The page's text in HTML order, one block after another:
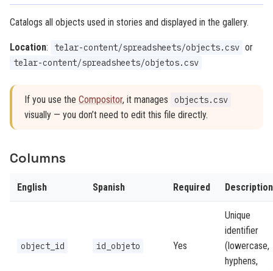
Catalogs all objects used in stories and displayed in the gallery.
Location: telar-content/spreadsheets/objects.csv or
telar-content/spreadsheets/objetos.csv
If you use the Compositor, it manages objects.csv
visually — you don’t need to edit this file directly.
Columns
English Spanish Required Description
object_id id_objeto Yes
Unique
identifier
(lowercase,
hyphens,